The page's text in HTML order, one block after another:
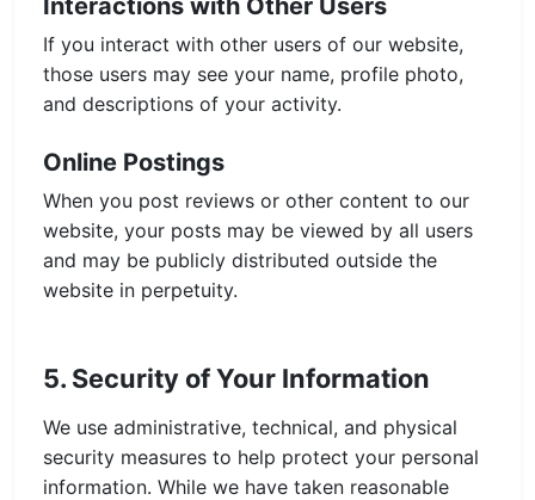
Interactions with Other Users
If you interact with other users of our website,
those users may see your name, profile photo,
and descriptions of your activity.
Online Postings
When you post reviews or other content to our
website, your posts may be viewed by all users
and may be publicly distributed outside the
website in perpetuity.
5. Security of Your Information
We use administrative, technical, and physical
security measures to help protect your personal
information. While we have taken reasonable